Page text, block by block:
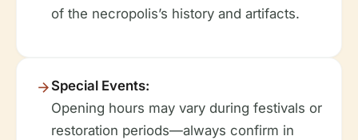
of the necropolis’s history and artifacts.
Special Events:
Opening hours may vary during festivals or
restoration periods—always confirm in